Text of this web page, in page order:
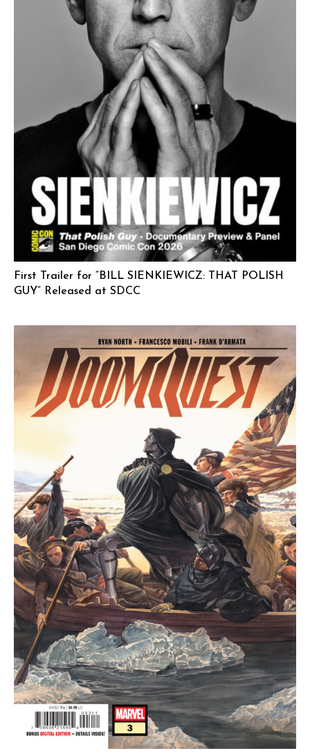
First Trailer for “BILL SIENKIEWICZ: THAT POLISH
GUY” Released at SDCC